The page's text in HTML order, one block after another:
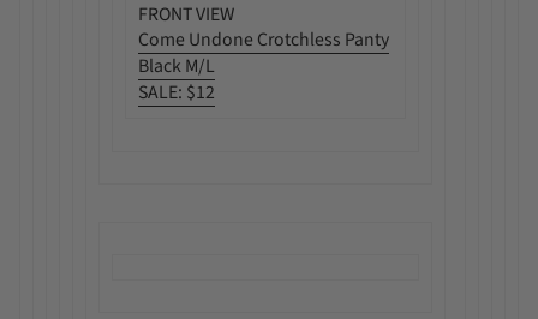
FRONT VIEW
Come Undone Crotchless Panty
Black M/L
SALE: $12